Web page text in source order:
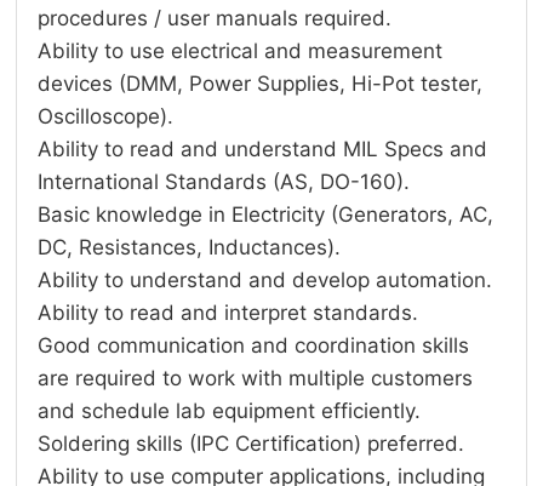
procedures / user manuals required.
Ability to use electrical and measurement
devices (DMM, Power Supplies, Hi-Pot tester,
Oscilloscope).
Ability to read and understand MIL Specs and
International Standards (AS, DO-160).
Basic knowledge in Electricity (Generators, AC,
DC, Resistances, Inductances).
Ability to understand and develop automation.
Ability to read and interpret standards.
Good communication and coordination skills
are required to work with multiple customers
and schedule lab equipment efficiently.
Soldering skills (IPC Certification) preferred.
Ability to use computer applications, including